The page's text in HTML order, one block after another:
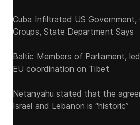
Cuba Infiltrated US
Groups, State Department Says
Baltic Members of Parliament,
EU coordination on Tibet
Netanyahu stated that the
Israel and Lebanon is “historic”